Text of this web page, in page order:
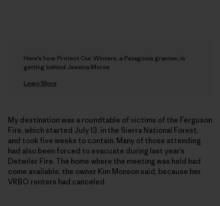
Here’s how Protect Our Winters, a Patagonia grantee, is
getting behind Jessica Morse
Learn More
My destination was a roundtable of victims of the Ferguson
Fire, which started July 13, in the Sierra National Forest,
and took five weeks to contain. Many of those attending
had also been forced to evacuate during last year’s
Detwiler Fire. The home where the meeting was held had
come available, the owner Kim Monson said, because her
VRBO renters had canceled.